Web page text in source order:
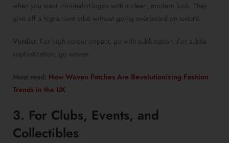
when you want minimalist logos with a clean, modern look. They
give off a higher-end vibe without going overboard on texture.
Verdict : For high colour impact, go with sublimation. For subtle
sophistication, go woven.
Must read: How Woven Patches Are Revolutionizing Fashion
Trends in the UK
3. For Clubs, Events, and
Collectibles